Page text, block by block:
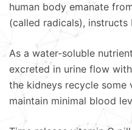
human body emanate
(called radicals), instructs
As a water-soluble
excreted in urine flow
the kidneys recycle
maintain minimal blood